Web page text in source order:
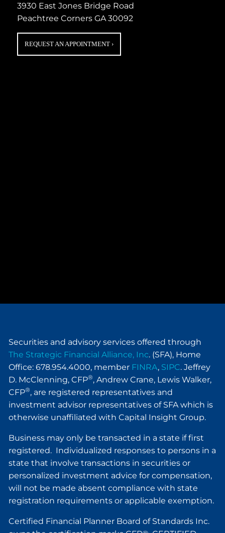
3930 East Jones Bridge Road
Peachtree Corners GA 30092
REQUEST AN APPOINTMENT ›
Securities and advisory services offered through
The Strategic Financial Alliance, Inc. (SFA), Home
Office: 678.954.4000, member FINRA, SIPC. Jeffrey
D. McClenning, CFP®, Andrew Crane, Lewis Walker,
CFP®, are registered representatives and
investment advisor representatives of SFA which is
otherwise unaffiliated with Capital Insight Group.
Business may only be transacted in a state if first
registered. Individualized responses to persons in a
state that involve transactions in securities or
personalized investment advice for compensation,
will not be made absent compliance with state
registration requirements or applicable exemption.
Certified Financial Planner Board of Standards Inc.